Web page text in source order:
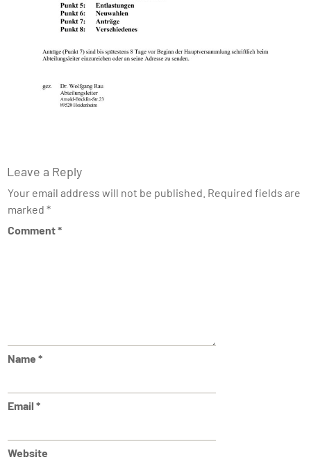
Leave a Reply
Your email address will not be published. Required fields are
marked *
Comment*
Name *
Email *
Website